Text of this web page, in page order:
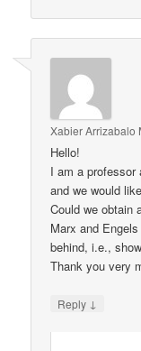
Xabier Arrizabalo
Hello!
I am a professor
and we would
Could we obtain
Marx and
behind, i.e.,
Thank you very
Reply ↓